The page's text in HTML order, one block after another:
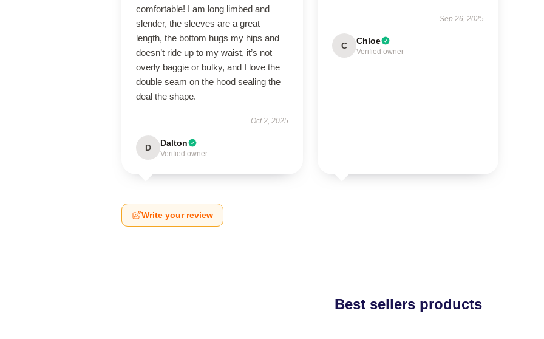
comfortable! I am long limbed and
slender, the sleeves are a great
length, the bottom hugs my hips and
doesn’t ride up to my waist, it’s not
overly baggie or bulky, and I love the
double seam on the hood sealing the
deal the shape.
Oct 2, 2025
D Dalton
Verified owner
Sep 26, 2025
C Chloe
Verified owner
Write your review
Best sellers products